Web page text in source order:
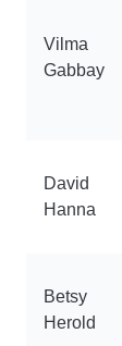
Vilma
Gabbay
David
Hanna
Betsy
Herold